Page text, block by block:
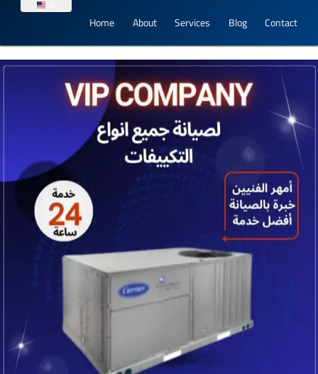
Home About Services Blog Contact